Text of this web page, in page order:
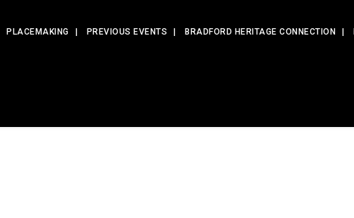
PLACEMAKING PREVIOUS EVENTS BRADFORD HERITAGE CONNECTION